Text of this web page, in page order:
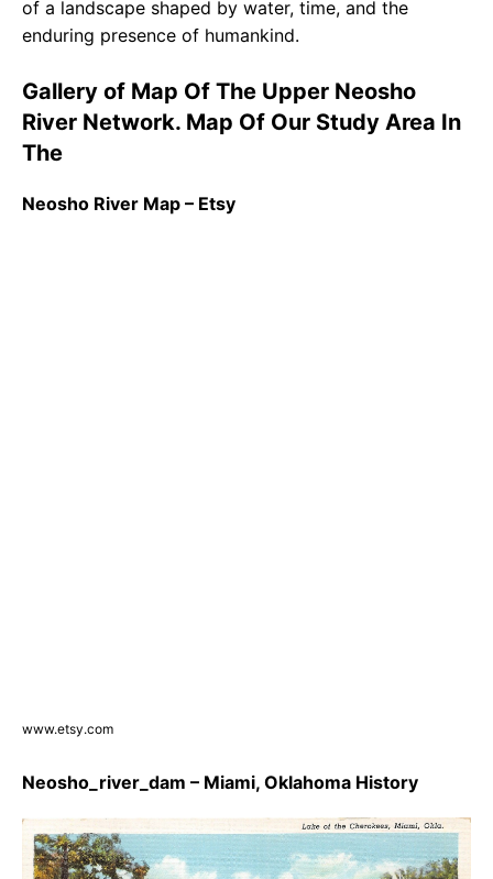
of a landscape shaped by water, time, and the
enduring presence of humankind.
Gallery of Map Of The Upper Neosho
River Network. Map Of Our Study Area In
The
Neosho River Map – Etsy
www.etsy.com
Neosho_river_dam – Miami, Oklahoma History